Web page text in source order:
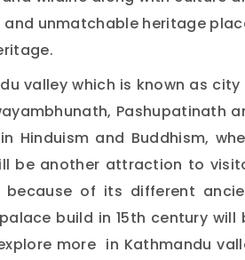
unmatchable heritage
valley which is known as city
Pashupatinath
Hinduism and Buddhism,
be another attraction to
of its different
build in 15th century will
more in Kathmandu